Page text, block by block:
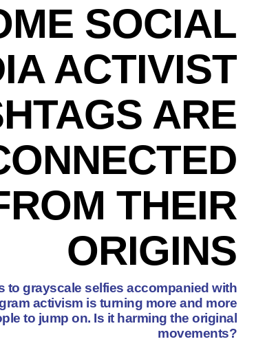
SOCIAL
ACTIVIST
ARE
THEIR
ORIGINS
to grayscale selfies accompanied with
activism is turning more and more
to jump on. Is it harming the original
movements?